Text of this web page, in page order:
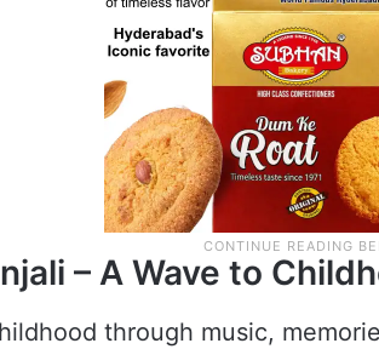
– A Wave to
through music,